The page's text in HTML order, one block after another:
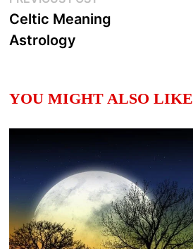
navigation
post:
Celtic Meaning
Astrology
YOU MIGHT ALSO LIKE